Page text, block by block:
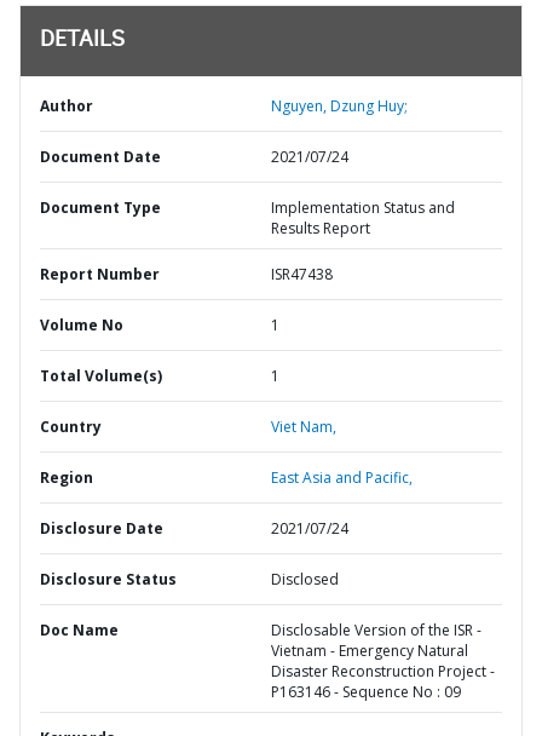
DETAILS
Author Nguyen, Dzung Huy;
Document Date 2021/07/24
Document Type
Implementation Status and
Results Report
Report Number ISR47438
Volume No 1
Total Volume(s) 1
Country Viet Nam,
Region East Asia and Pacific,
Disclosure Date 2021/07/24
Disclosure Status Disclosed
Doc Name
Disclosable Version of the ISR -
Vietnam - Emergency Natural
Disaster Reconstruction Project -
P163146 - Sequence No : 09